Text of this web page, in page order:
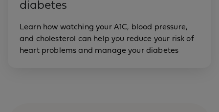
diabetes
Learn how watching your A1C, blood pressure,
and cholesterol can help you reduce your risk of
heart problems and manage your diabetes